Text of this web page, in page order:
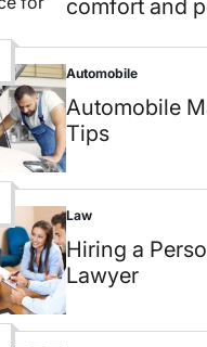
comfort and
Posted
in
Automobile
Automobile
Tips
Posted
in
Law
Hiring a
Lawyer